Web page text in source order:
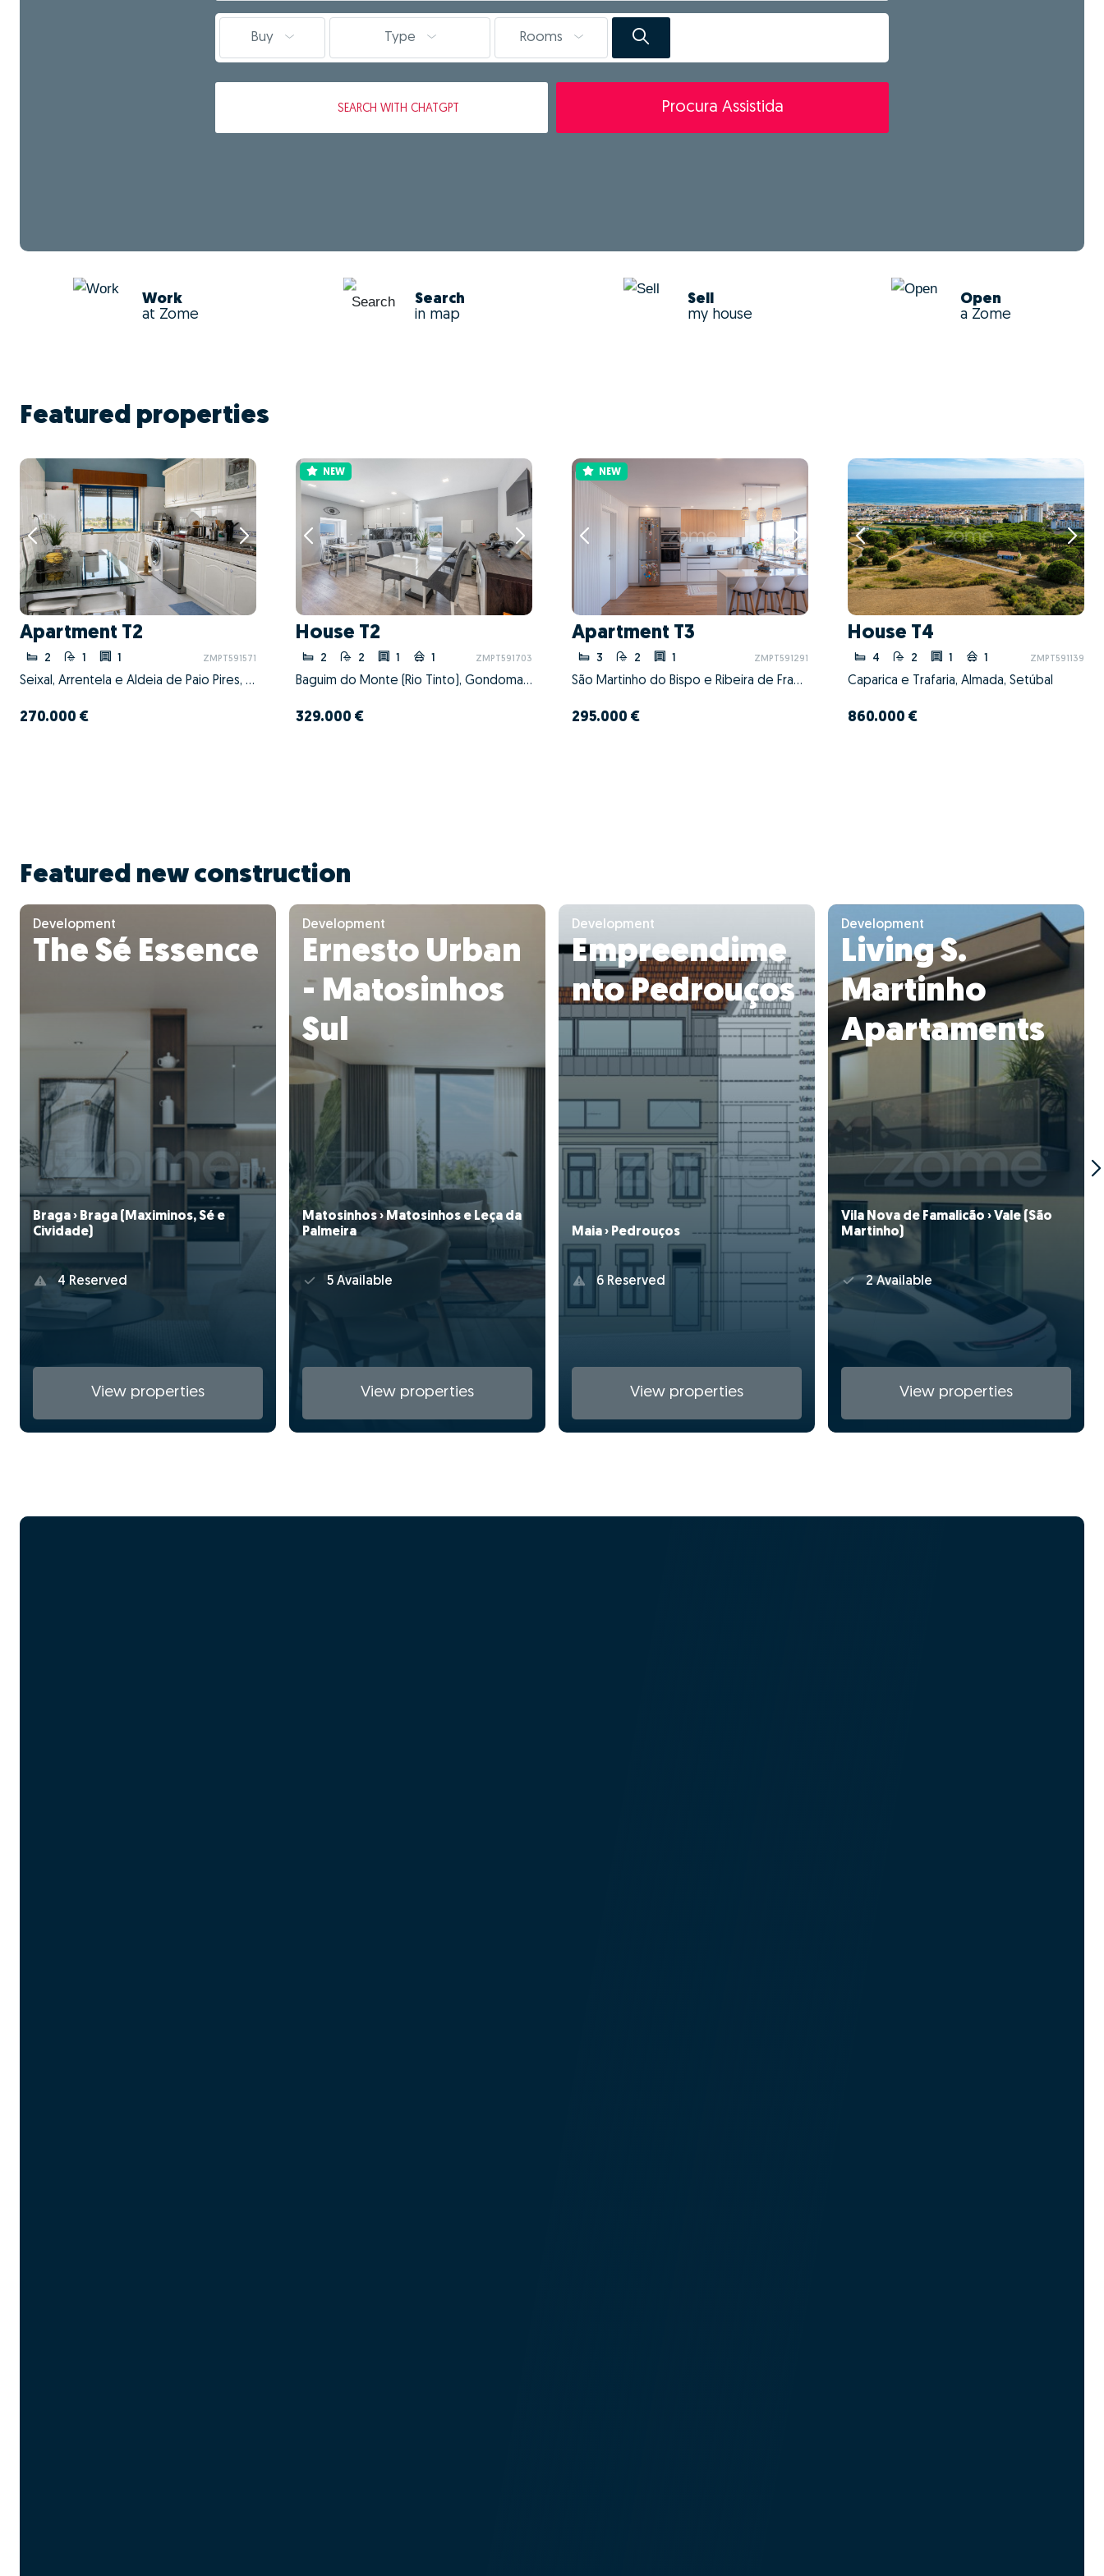
Buy Type Rooms
SEARCH WITH CHATGPT Procura Assistida
Work
at Zome
Search
in map
Sell
my house
Open
a Zome
Featured properties
Apartment T2
2 1 1 ZMPT591571
Seixal, Arrentela e Aldeia de Paio Pires, Seixal, Setúbal
270.000 €
NEW
House T2
2 2 1 1 ZMPT591703
Baguim do Monte (Rio Tinto), Gondomar, Porto
329.000 €
NEW
Apartment T3
3 2 1 ZMPT591291
São Martinho do Bispo e Ribeira de Frades, Coimbra, Coimbra
295.000 €
House T4
4 2 1 1 ZMPT591139
Caparica e Trafaria, Almada, Setúbal
860.000 €
Featured new construction
Development
The Sé Essence
Braga › Braga (Maximinos, Sé e
Cividade)
4 Reserved
View properties
Development
Ernesto Urban
- Matosinhos
Sul
Matosinhos › Matosinhos e Leça da
Palmeira
5 Available
View properties
Development
Empreendime
nto Pedrouços
Maia › Pedrouços
6 Reserved
View properties
Development
Living S.
Martinho
Apartaments
Vila Nova de Famalicão › Vale (São
Martinho)
2 Available
View properties